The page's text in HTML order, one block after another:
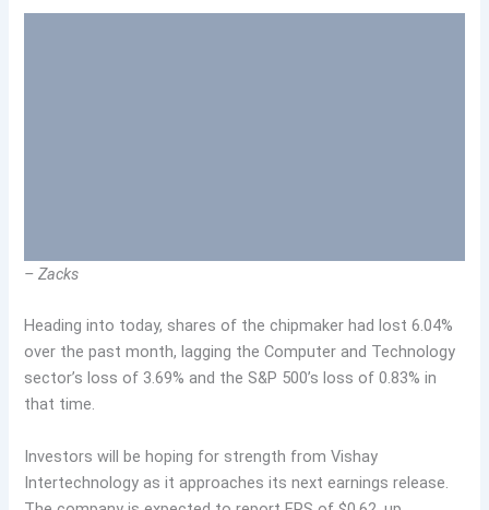
– Zacks
Heading into today, shares of the chipmaker had lost 6.04%
over the past month, lagging the Computer and Technology
sector’s loss of 3.69% and the S&P 500’s loss of 0.83% in
that time.
Investors will be hoping for strength from Vishay
Intertechnology as it approaches its next earnings release.